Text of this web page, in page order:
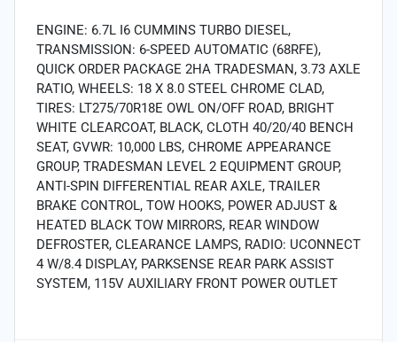
ENGINE: 6.7L I6 CUMMINS TURBO DIESEL,
TRANSMISSION: 6-SPEED AUTOMATIC (68RFE),
QUICK ORDER PACKAGE 2HA TRADESMAN, 3.73 AXLE
RATIO, WHEELS: 18 X 8.0 STEEL CHROME CLAD,
TIRES: LT275/70R18E OWL ON/OFF ROAD, BRIGHT
WHITE CLEARCOAT, BLACK, CLOTH 40/20/40 BENCH
SEAT, GVWR: 10,000 LBS, CHROME APPEARANCE
GROUP, TRADESMAN LEVEL 2 EQUIPMENT GROUP,
ANTI-SPIN DIFFERENTIAL REAR AXLE, TRAILER
BRAKE CONTROL, TOW HOOKS, POWER ADJUST &
HEATED BLACK TOW MIRRORS, REAR WINDOW
DEFROSTER, CLEARANCE LAMPS, RADIO: UCONNECT
4 W/8.4 DISPLAY, PARKSENSE REAR PARK ASSIST
SYSTEM, 115V AUXILIARY FRONT POWER OUTLET